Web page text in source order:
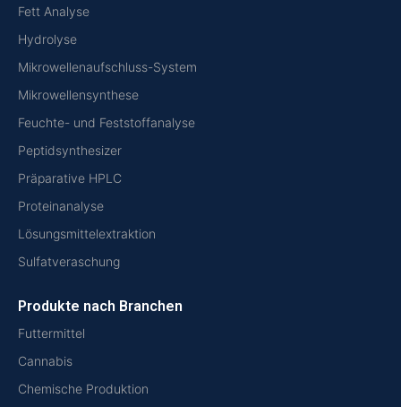
Fett Analyse
Hydrolyse
Mikrowellenaufschluss-System
Mikrowellensynthese
Feuchte- und Feststoffanalyse
Peptidsynthesizer
Präparative HPLC
Proteinanalyse
Lösungsmittelextraktion
Sulfatveraschung
Produkte nach Branchen
Futtermittel
Cannabis
Chemische Produktion